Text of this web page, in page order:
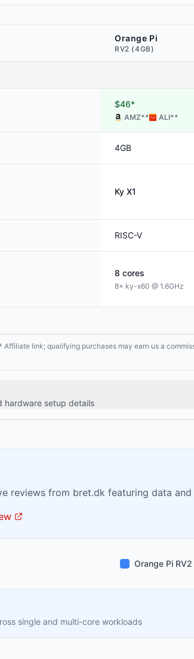
Orange Pi
RV2 (4GB)
$46*
AMZ** ALI**
4GB
Ky X1
RISC-V
8 cores
8× ky-x60 @ 1.6GHz
Affiliate link; qualifying purchases may earn us a
hardware setup details
reviews from bret.dk featuring data
Orange Pi RV2
single and multi-core workloads